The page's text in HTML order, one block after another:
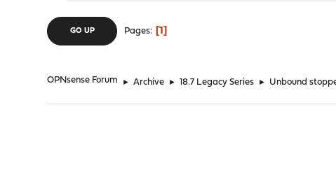
GO UP Pages 1
OPNsense Forum ► Archive ► 18.7 Legacy Series ► Unbound